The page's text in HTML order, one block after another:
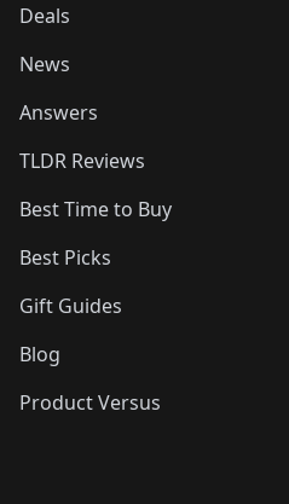
Deals
News
Answers
TLDR Reviews
Best Time to Buy
Best Picks
Gift Guides
Blog
Product Versus